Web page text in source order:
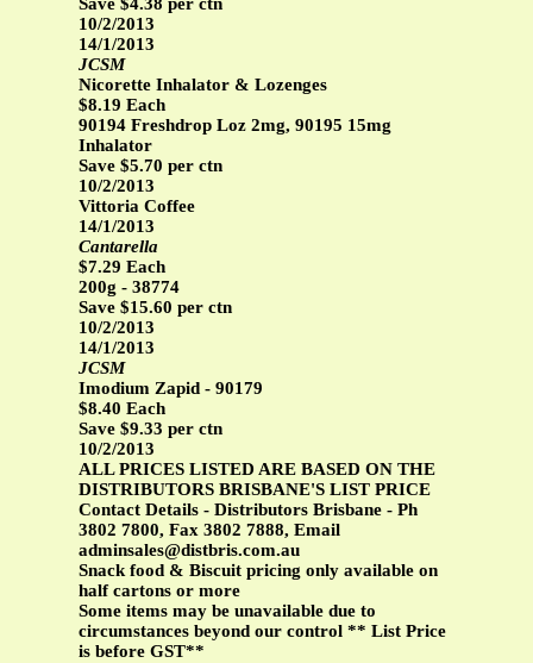
Save $4.38 per ctn
10/2/2013
14/1/2013
JCSM
Nicorette Inhalator & Lozenges
$8.19 Each
90194 Freshdrop Loz 2mg, 90195 15mg
Inhalator
Save $5.70 per ctn
10/2/2013
Vittoria Coffee
14/1/2013
Cantarella
$7.29 Each
200g - 38774
Save $15.60 per ctn
10/2/2013
14/1/2013
JCSM
Imodium Zapid - 90179
$8.40 Each
Save $9.33 per ctn
10/2/2013
ALL PRICES LISTED ARE BASED ON THE
DISTRIBUTORS BRISBANE'S LIST PRICE
Contact Details - Distributors Brisbane - Ph
3802 7800, Fax 3802 7888, Email
adminsales@distbris.com.au
Snack food & Biscuit pricing only available on
half cartons or more
Some items may be unavailable due to
circumstances beyond our control ** List Price
is before GST**